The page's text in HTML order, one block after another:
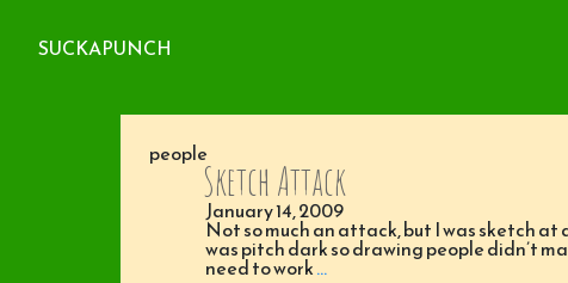
SUCKAPUNCH
people
Sketch Attack
January 14, 2009
Not so much an attack, but I was sketch
was pitch dark so drawing people didn’t
need to work…